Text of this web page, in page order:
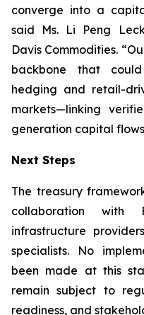
converge into a
said Ms. Li Peng
Davis Commodities.
backbone that
hedging and retail-
markets—linking
generation capital
Next Steps
The treasury
collaboration with
infrastructure
specialists. No
been made at this
remain subject to
readiness, and